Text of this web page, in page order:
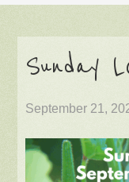
Sunday
September 21,